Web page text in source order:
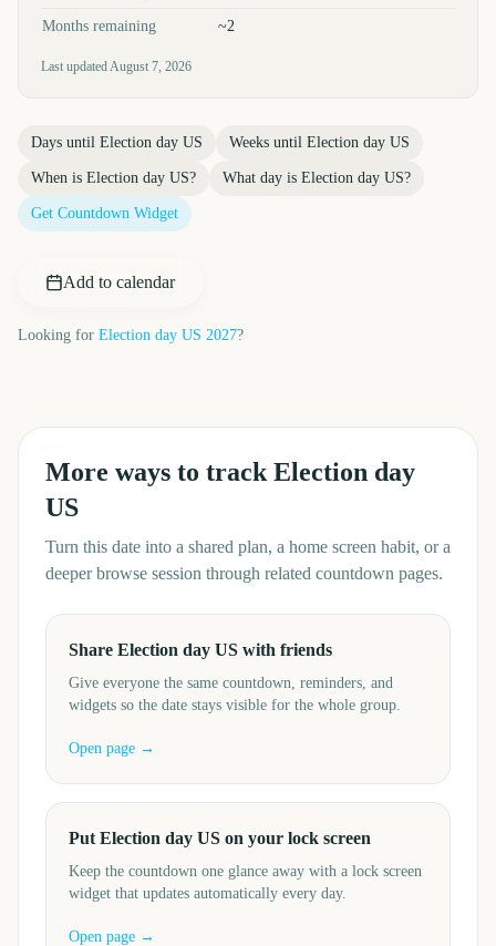
Months remaining ~2
Last updatedAugust 7, 2026
Days until Election day US Weeks until Election day US
When is Election day US? What day is Election day US?
Get Countdown Widget
Add to calendar
Looking for Election day US 2027?
More ways to track Election day
US
Turn this date into a shared plan, a home screen habit, or a
deeper browse session through related countdown pages.
Share Election day US with friends
Give everyone the same countdown, reminders, and
widgets so the date stays visible for the whole group.
Open page →
Put Election day US on your lock screen
Keep the countdown one glance away with a lock screen
widget that updates automatically every day.
Open page →